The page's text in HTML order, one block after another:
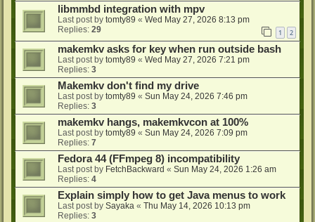
libmmbd integration with mpv
Last post by tomty89 « Wed May 27, 2026 8:13 pm
Replies: 29 1 2
makemkv asks for key when run outside bash
Last post by tomty89 « Wed May 27, 2026 7:21 pm
Replies: 3
Makemkv don't find my drive
Last post by tomty89 « Sun May 24, 2026 7:46 pm
Replies: 3
makemkv hangs, makemkvcon at 100%
Last post by tomty89 « Sun May 24, 2026 7:09 pm
Replies: 7
Fedora 44 (FFmpeg 8) incompatibility
Last post by FetchBackward « Sun May 24, 2026 1:26 am
Replies: 4
Explain simply how to get Java menus to work
Last post by Sayaka « Thu May 14, 2026 10:13 pm
Replies: 3